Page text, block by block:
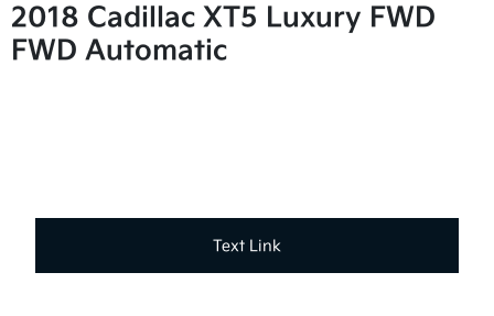
2018 Cadillac XT5 Luxury FWD
FWD Automatic
Text Link